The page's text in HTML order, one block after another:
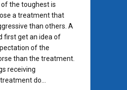
the toughest is
a treatment that
than others. A
first get an idea of
of the
than the treatment.
receiving
do…